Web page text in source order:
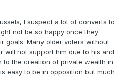
I suspect a lot of converts to
not be so happy once they
goals. Many older voters without
will not support him due to his and
the creation of private wealth in
easy to be in opposition but much